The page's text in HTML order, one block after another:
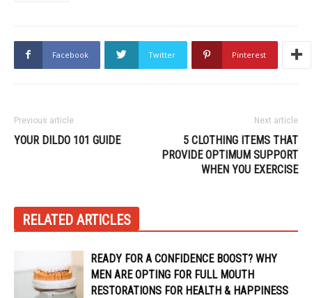
Facebook Twitter Pinterest
Previous article
YOUR DILDO 101 GUIDE
Next article
5 CLOTHING ITEMS THAT
PROVIDE OPTIMUM SUPPORT
WHEN YOU EXERCISE
RELATED ARTICLES
READY FOR A CONFIDENCE BOOST? WHY
MEN ARE OPTING FOR FULL MOUTH
RESTORATIONS FOR HEALTH & HAPPINESS